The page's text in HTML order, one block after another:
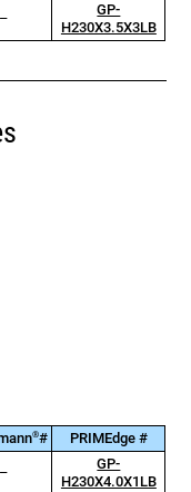
–
GP-
H230X3.5X3LB
®#
PRIMEdge #
–
GP-
H230X4.0X1LB